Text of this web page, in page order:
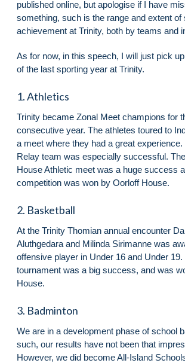
published online, but apologise if I have
something, such is the range and extent of
achievement at Trinity, both by teams and
As for now, in this speech, I will just pick
of the last sporting year at Trinity.
1. Athletics
Trinity became Zonal Meet champions for
consecutive year. The athletes toured to
a meet where they had a great
Relay team was especially successful.
House Athletic meet was a huge success
competition was won by Oorloff House.
2. Basketball
At the Trinity Thomian annual encounter
Aluthgedara and Milinda Sirimanne was
offensive player in Under 16 and Under
tournament was a big success, and was
House.
3. Badminton
We are in a development phase of school
such, our results have not been that
However, we did become All-Island